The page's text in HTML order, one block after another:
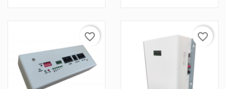
favorite_border favorite_border